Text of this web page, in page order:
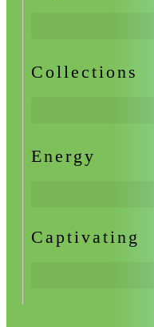
Collections
Energy
Captivating